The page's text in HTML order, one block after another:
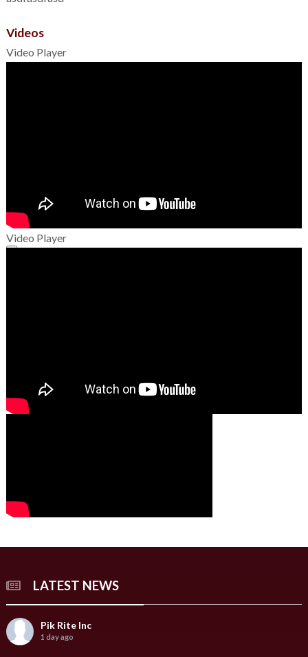
Videos
Video Player
Video Player
LATEST NEWS
Pik Rite Inc
1 day ago